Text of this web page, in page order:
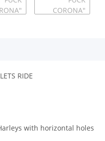
RIDE
with horizontal holes